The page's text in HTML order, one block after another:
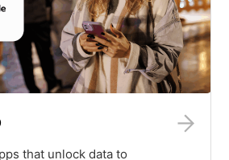
that unlock data to